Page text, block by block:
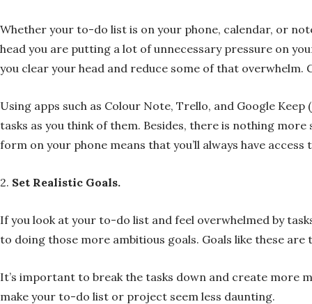
Whether your to-do list is on your phone, calendar, or
head you are putting a lot of unnecessary pressure on
you clear your head and reduce some of that
Using apps such as Colour Note, Trello, and Google
tasks as you think of them. Besides, there is nothing
form on your phone means that you’ll always have
2. Set Realistic Goals.
If you look at your to-do list and feel overwhelmed by
to doing those more ambitious goals. Goals like these
It’s important to break the tasks down and create more
make your to-do list or project seem less daunting.